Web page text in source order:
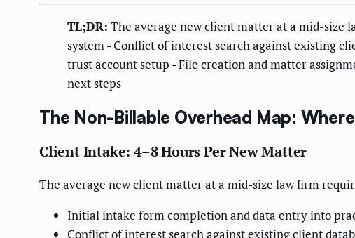
TL;DR: The average new client matter at a mid-
system - Conflict of interest search against existing
trust account setup - File creation and matter
next steps
The Non-Billable Overhead Map:
Client Intake: 4–8 Hours Per New Matter
The average new client matter at a mid-size law firm
Initial intake form completion and data entry into
Conflict of interest search against existing client